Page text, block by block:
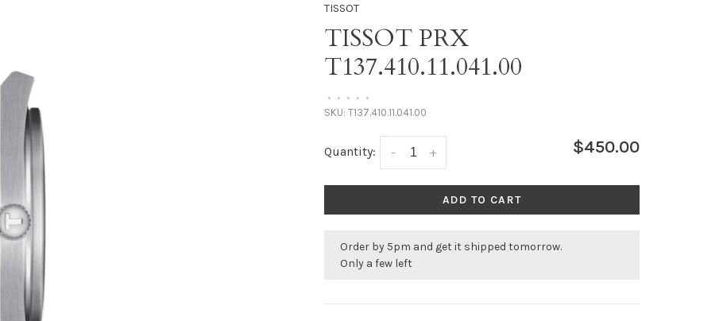
TISSOT
TISSOT PRX
T137.410.11.041.00
• • • • •
SKU: T137.410.11.041.00
Quantity: +
- $450.00
ADD TO CART
Order by 5pm and get it shipped tomorrow.
Only a few left